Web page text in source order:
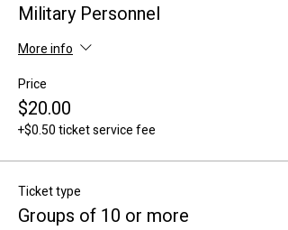
Military Personnel
More info
Price
$20.00
+$0.50 ticket service fee
Ticket type
Groups of 10 or more